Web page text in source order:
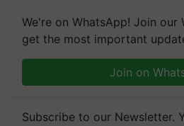
We're on WhatsApp! Join our
get the most important
Join on
Subscribe to our Newsletter.